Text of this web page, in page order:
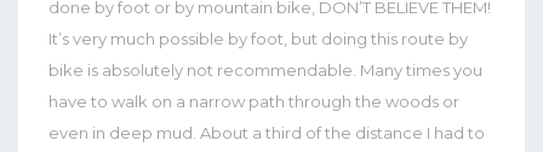
done by foot or by mountain bike, DON’T BELIEVE THEM!
It’s very much possible by foot, but doing this route by
bike is absolutely not recommendable. Many times you
have to walk on a narrow path through the woods or
even in deep mud. About a third of the distance I had to